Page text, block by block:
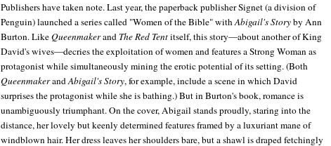
Publishers have taken note. Last year, the paperback publisher Signet (a division of
Penguin) launched a series called "Women of the Bible" withAbigail's Storyby Ann
Burton. LikeQueenmakerand The Red Tentitself, this story—about another of King
David's wives—decries the exploitation of women and features a Strong Woman as
protagonist while simultaneously mining the erotic potential of its setting. (Both
QueenmakerandAbigail's Story, for example, include a scene in which David
surprises the protagonist while she is bathing.) But in Burton's book, romance is
unambiguously triumphant. On the cover, Abigail stands proudly, staring into the
distance, her lovely but keenly determined features framed by a luxuriant mane of
windblown hair. Her dress leaves her shoulders bare, but a shawl is draped fetchingly